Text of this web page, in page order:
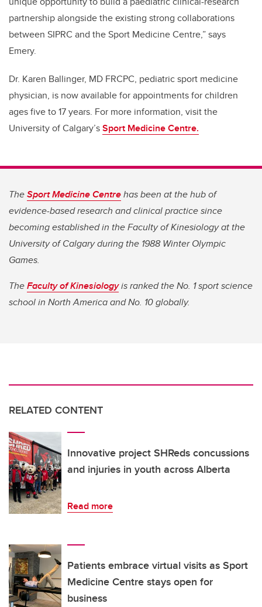
partnership alongside the existing strong collaborations
between SIPRC and the Sport Medicine Centre,” says
Emery.
Dr. Karen Ballinger, MD FRCPC, pediatric sport medicine
physician, is now available for appointments for children
ages five to 17 years. For more information, visit the
University of Calgary’sSport Medicine Centre.
TheSport Medicine Centrehas been at the hub of
evidence-based research and clinical practice since
becoming established in the Faculty of Kinesiology at the
University of Calgary during the 1988 Winter Olympic
Games.
TheFaculty of Kinesiologyis ranked the No. 1 sport science
school in North America and No. 10 globally.
RELATED CONTENT
Innovative project SHReds concussions
and injuries in youth across Alberta
Read more
Patients embrace virtual visits as Sport
Medicine Centre stays open for
business